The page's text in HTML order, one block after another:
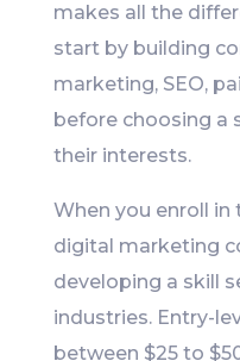
makes all the
start by building
marketing, SEO,
before choosing a
their interests.
When you enroll in
digital marketing
developing a skill
industries. Entry-
between $25 to